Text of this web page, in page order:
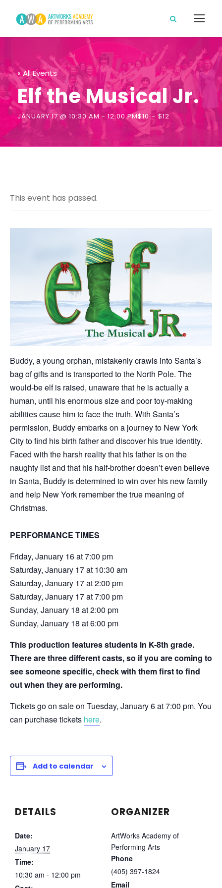
« All Events
Elf the Musical Jr.
JANUARY 17 @ 10:30 AM - 12:00 PM$10 – $12
This event has passed.
Buddy, a young orphan, mistakenly crawls into Santa’s
bag of gifts and is transported to the North Pole. The
would-be elf is raised, unaware that he is actually a
human, until his enormous size and poor toy-making
abilities cause him to face the truth. With Santa’s
permission, Buddy embarks on a journey to New York
City to find his birth father and discover his true identity.
Faced with the harsh reality that his father is on the
naughty list and that his half-brother doesn’t even believe
in Santa, Buddy is determined to win over his new family
and help New York remember the true meaning of
Christmas.
PERFORMANCE TIMES
Friday, January 16 at 7:00 pm
Saturday, January 17 at 10:30 am
Saturday, January 17 at 2:00 pm
Saturday, January 17 at 7:00 pm
Sunday, January 18 at 2:00 pm
Sunday, January 18 at 6:00 pm
This production features students in K-8th grade.
There are three different casts, so if you are coming to
see someone specific, check with them first to find
out when they are performing.
Tickets go on sale on Tuesday, January 6 at 7:00 pm. You
can purchase tickets here.
Add to calendar
DETAILS
Date:
January 17
Time:
10:30 am - 12:00 pm
ORGANIZER
ArtWorks Academy of
Performing Arts
Phone
(405) 397-1824
Email